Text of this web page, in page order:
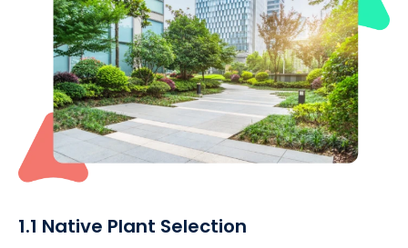
1.1 Native Plant Selection